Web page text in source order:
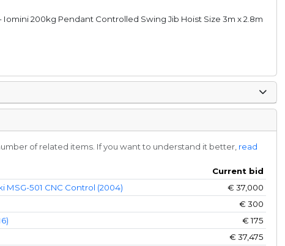
200kg Pendant Controlled Swing Jib Hoist Size 3m x 2.8m
of related items. If you want to understand it better, read
Current bid
501 CNC Control (2004) €37,000
€300
€175
€37,475